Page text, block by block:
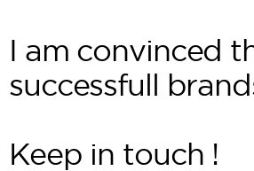
I am convinced
successfull
Keep in touch !